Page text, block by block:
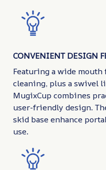
CONVENIENT DESIGN
Featuring a wide
cleaning, plus a swivel
MugixCup combines
user-friendly design.
skid base enhance
use.